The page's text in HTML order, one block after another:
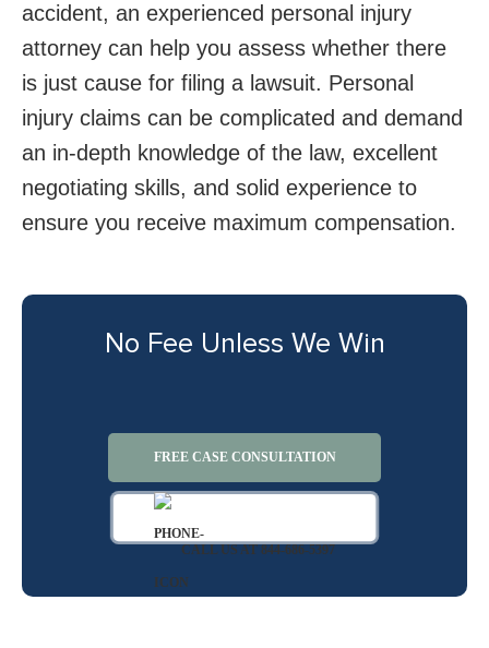
accident, an experienced personal injury
attorney can help you assess whether there
is just cause for filing a lawsuit. Personal
injury claims can be complicated and demand
an in-depth knowledge of the law, excellent
negotiating skills, and solid experience to
ensure you receive maximum compensation.
No Fee Unless We Win
FREE CASE CONSULTATION
CALL US AT 844-686-5397